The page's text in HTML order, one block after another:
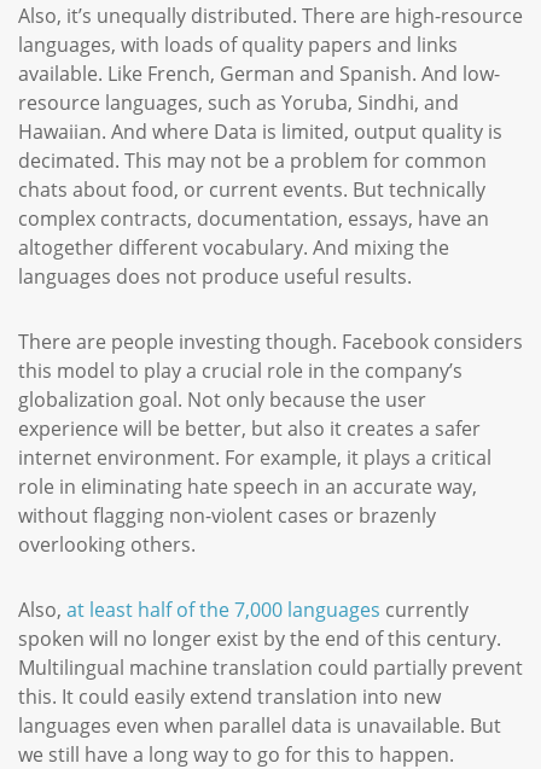
Also, it’s unequally distributed. There are high-resource
languages, with loads of quality papers and links
available. Like French, German and Spanish. And low-
resource languages, such as Yoruba, Sindhi, and
Hawaiian. And where Data is limited, output quality is
decimated. This may not be a problem for common
chats about food, or current events. But technically
complex contracts, documentation, essays, have an
altogether different vocabulary. And mixing the
languages does not produce useful results.
There are people investing though. Facebook considers
this model to play a crucial role in the company’s
globalization goal. Not only because the user
experience will be better, but also it creates a safer
internet environment. For example, it plays a critical
role in eliminating hate speech in an accurate way,
without flagging non-violent cases or brazenly
overlooking others.
Also, at least half of the 7,000 languages currently
spoken will no longer exist by the end of this century.
Multilingual machine translation could partially prevent
this. It could easily extend translation into new
languages even when parallel data is unavailable. But
we still have a long way to go for this to happen.